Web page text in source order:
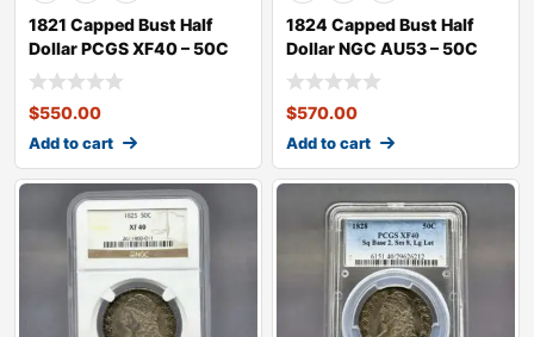
1821 Capped Bust Half
Dollar PCGS XF40 – 50C
$550.00
Add to cart
1824 Capped Bust Half
Dollar NGC AU53 – 50C
$570.00
Add to cart